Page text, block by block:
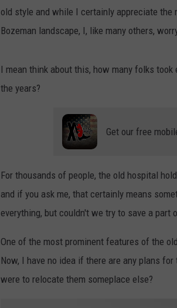
old style and while I certainly appreciate the
Bozeman landscape, I, like many others,
I mean think about this, how many folks
the years?
Get our free
For thousands of people, the old hospital
and if you ask me, that certainly means
everything, but couldn't we try to save a part
One of the most prominent features of the
Now, I have no idea if there are any plans
were to relocate them someplace else?